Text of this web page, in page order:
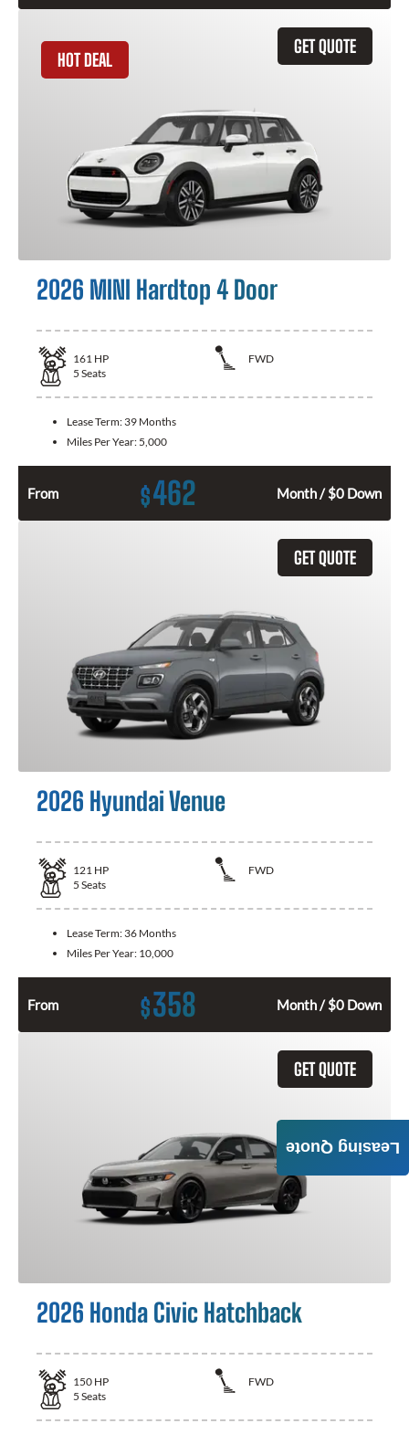
GET QUOTE
HOT DEAL
2026 MINI Hardtop 4 Door
161 HP
FWD
5 Seats
Lease Term: 39 Months
Miles Per Year: 5,000
From $462 Month / $0 Down
GET QUOTE
2026 Hyundai Venue
121 HP
FWD
5 Seats
Lease Term: 36 Months
Miles Per Year: 10,000
From $358 Month / $0 Down
GET QUOTE
2026 Honda Civic Hatchback
150 HP
FWD
5 Seats
Leasing Quote